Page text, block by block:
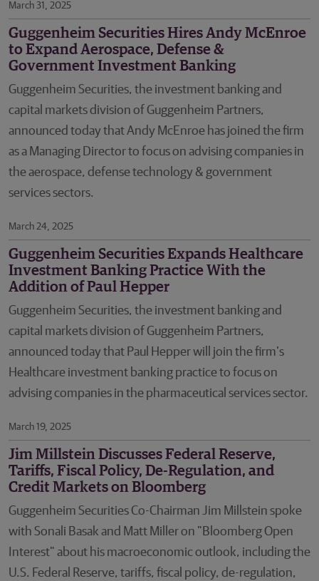
March 31, 2025
Guggenheim Securities Hires Andy McEnroe
to Expand Aerospace, Defense &
Government Investment Banking
Guggenheim Securities, the investment banking and
capital markets division of Guggenheim Partners,
announced today that Andy McEnroe has joined the firm
as a Managing Director to focus on advising companies in
the aerospace, defense technology & government
services sectors.
March 24, 2025
Guggenheim Securities Expands Healthcare
Investment Banking Practice With the
Addition of Paul Hepper
Guggenheim Securities, the investment banking and
capital markets division of Guggenheim Partners,
announced today that Paul Hepper will join the firm’s
Healthcare investment banking practice to focus on
advising companies in the pharmaceutical services sector.
March 19, 2025
Jim Millstein Discusses Federal Reserve,
Tariffs, Fiscal Policy, De-Regulation, and
Credit Markets on Bloomberg
Guggenheim Securities Co-Chairman Jim Millstein spoke
with Sonali Basak and Matt Miller on "Bloomberg Open
Interest" about his macroeconomic outlook, including the
U.S. Federal Reserve, tariffs, fiscal policy, de-regulation,